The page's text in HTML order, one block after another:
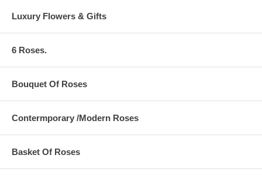
Luxury Flowers & Gifts
6 Roses.
Bouquet Of Roses
Contermporary /Modern Roses
Basket Of Roses